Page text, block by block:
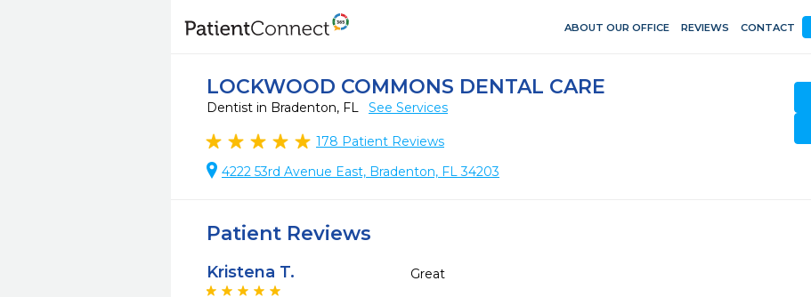
ABOUT OUR OFFICE REVIEWS CONTACT
LOCKWOOD COMMONS DENTAL CARE
Dentist in Bradenton, FL See Services
178 Patient Reviews
4222 53rd Avenue East, Bradenton, FL 34203
Patient Reviews
Kristena T. Great